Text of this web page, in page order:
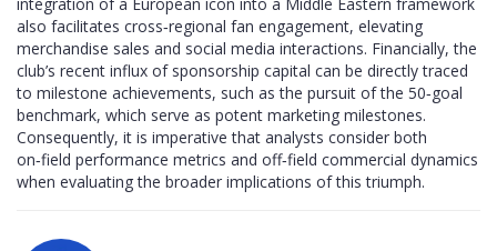
also facilitates cross‑regional fan engagement, elevating
merchandise sales and social media interactions. Financially, the
club’s recent influx of sponsorship capital can be directly traced
to milestone achievements, such as the pursuit of the 50‑goal
benchmark, which serve as potent marketing milestones.
Consequently, it is imperative that analysts consider both
on‑field performance metrics and off‑field commercial dynamics
when evaluating the broader implications of this triumph.